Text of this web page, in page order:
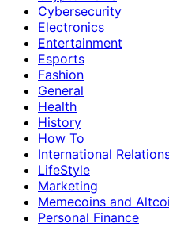
Cybersecurity
Electronics
Entertainment
Esports
Fashion
General
Health
History
How To
International
LifeStyle
Marketing
Memecoins and
Personal Finance